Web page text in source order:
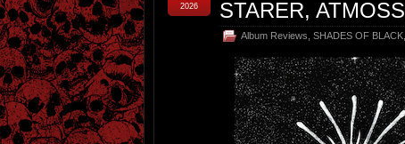
STARER,
Album Reviews SHADES OF BLACK
2026